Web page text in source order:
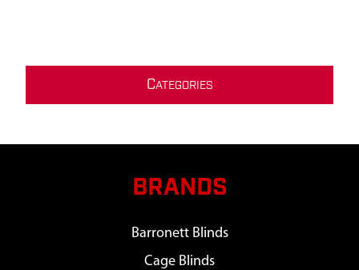
CATEGORIES
BRANDS
Barronett Blinds
Cage Blinds